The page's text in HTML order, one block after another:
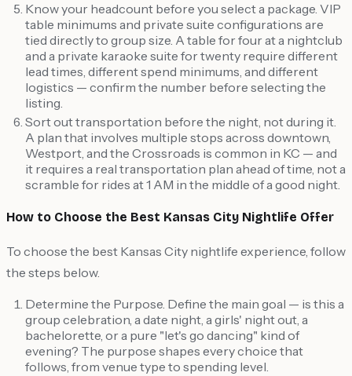
Know your headcount before you select a package. VIP
table minimums and private suite configurations are
tied directly to group size. A table for four at a nightclub
and a private karaoke suite for twenty require different
lead times, different spend minimums, and different
logistics — confirm the number before selecting the
listing.
Sort out transportation before the night, not during it.
A plan that involves multiple stops across downtown,
Westport, and the Crossroads is common in KC — and
it requires a real transportation plan ahead of time, not a
scramble for rides at 1 AM in the middle of a good night.
How to Choose the Best Kansas City Nightlife Offer
To choose the best Kansas City nightlife experience, follow
the steps below.
Determine the Purpose. Define the main goal — is this a
group celebration, a date night, a girls' night out, a
bachelorette, or a pure "let's go dancing" kind of
evening? The purpose shapes every choice that
follows, from venue type to spending level.